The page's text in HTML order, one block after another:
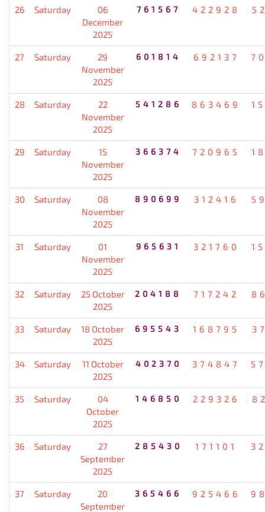
26 Saturday
06
December
2025
761567 422928
27 Saturday
29
November
2025
601814 692137
28 Saturday
22
November
2025
541286 863469
29 Saturday
15
November
2025
366374 720965
30 Saturday
08
November
2025
890699 312416
31 Saturday
01
November
2025
965631 321760
32 Saturday
25 October
2025
204188 717242
33 Saturday
18 October
2025
695543 168795
34 Saturday
11 October
2025
402370 374847
35 Saturday
04
October
2025
146850 229326
36 Saturday
27
September
2025
285430 171101
37 Saturday
20
September
365466 925466